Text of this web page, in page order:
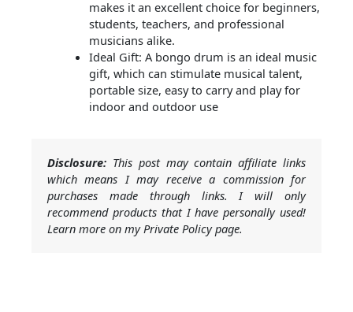
makes it an excellent choice for beginners,
students, teachers, and professional
musicians alike.
Ideal Gift: A bongo drum is an ideal music
gift, which can stimulate musical talent,
portable size, easy to carry and play for
indoor and outdoor use
Disclosure: This post may contain affiliate links
which means I may receive a commission for
purchases made through links. I will only
recommend products that I have personally used!
Learn more on my Private Policy page.